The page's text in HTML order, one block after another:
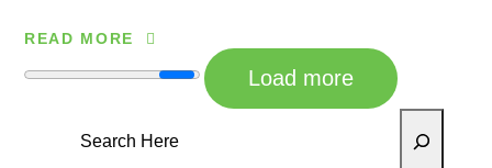
READ MORE
Load more